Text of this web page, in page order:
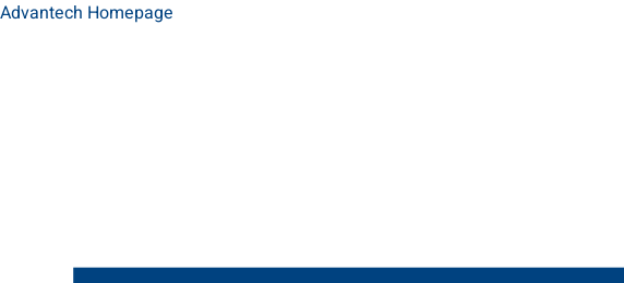
Advantech Homepage